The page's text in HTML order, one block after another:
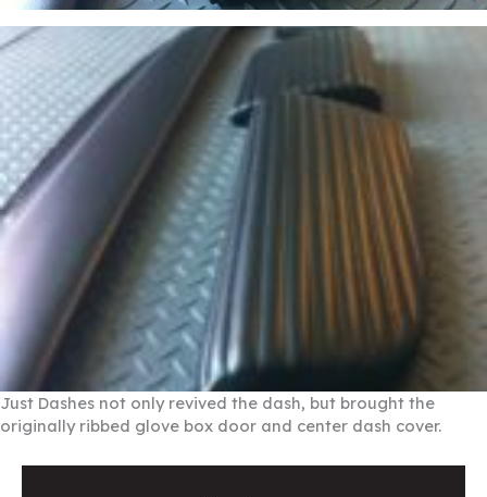
Just Dashes not only revived the dash, but brought the
originally ribbed glove box door and center dash cover.